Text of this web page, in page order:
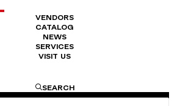
VENDORS
CATALOG
NEWS
SERVICES
VISIT US
SEARCH
n° 937
consectetur adipiscing elit. Ut elit
ullamcorper mattis, pulvinar dapibus leo.